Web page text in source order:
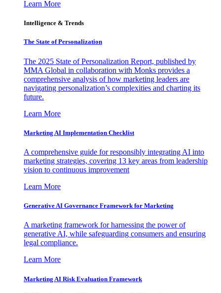
Learn More
Intelligence & Trends
The State of Personalization
The 2025 State of Personalization Report, published by
MMA Global in collaboration with Monks provides a
comprehensive analysis of how marketing leaders are
navigating personalization’s complexities and charting its
future.
Learn More
Marketing AI Implementation Checklist
A comprehensive guide for responsibly integrating AI into
marketing strategies, covering 13 key areas from leadership
vision to continuous improvement
Learn More
Generative AI Governance Framework for Marketing
A marketing framework for harnessing the power of
generative AI, while safeguarding consumers and ensuring
legal compliance.
Learn More
Marketing AI Risk Evaluation Framework